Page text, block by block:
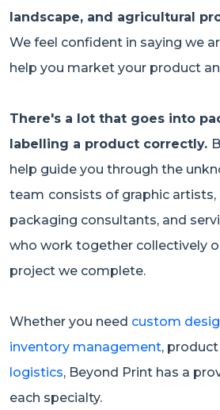
landscape, and agricultural
We feel confident in saying we
help you market your product
There's a lot that goes into
labelling a product correctly.
help guide you through the
team consists of graphic artists,
packaging consultants, and
who work together collectively
project we complete.
Whether you need custom
inventory management, product
logistics, Beyond Print has a
each specialty.